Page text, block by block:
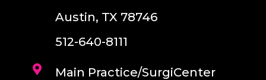
Austin, TX 78746
512-640-8111
Main Practice/SurgiCenter